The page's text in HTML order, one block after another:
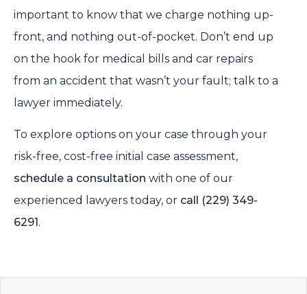
important to know that we charge nothing up-
front, and nothing out-of-pocket. Don’t end up
on the hook for medical bills and car repairs
from an accident that wasn’t your fault; talk to a
lawyer immediately.
To explore options on your case through your
risk-free, cost-free initial case assessment,
schedule a consultation with one of our
experienced lawyers today, or call (229) 349-
6291.